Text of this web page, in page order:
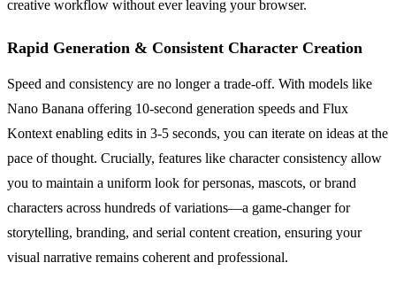
creative workflow without ever leaving your browser.
Rapid Generation & Consistent Character Creation
Speed and consistency are no longer a trade-off. With models like
Nano Banana offering 10-second generation speeds and Flux
Kontext enabling edits in 3-5 seconds, you can iterate on ideas at the
pace of thought. Crucially, features like character consistency allow
you to maintain a uniform look for personas, mascots, or brand
characters across hundreds of variations—a game-changer for
storytelling, branding, and serial content creation, ensuring your
visual narrative remains coherent and professional.